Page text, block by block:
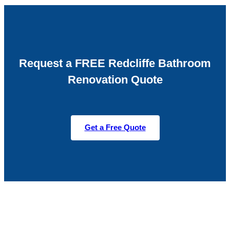
Request a FREE Redcliffe Bathroom
Renovation Quote
Get a Free Quote